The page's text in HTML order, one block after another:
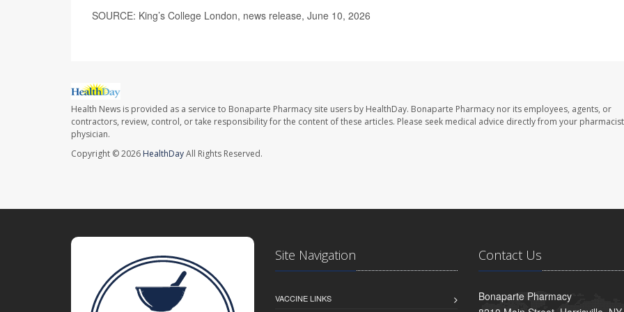
SOURCE: King’s College London, news release, June 10, 2026
Health News is provided as a service to Bonaparte Pharmacy site users by HealthDay. Bonaparte Pharmacy nor its employees, agents, or
contractors, review, control, or take responsibility for the content of these articles. Please seek medical advice directly from your
physician.
Copyright © 2026 HealthDayAll Rights Reserved.
Site Navigation
VACCINE LINKS
Contact Us
Bonaparte Pharmacy